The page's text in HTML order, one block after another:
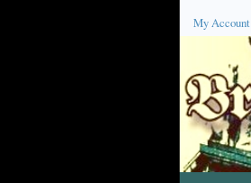
My Account